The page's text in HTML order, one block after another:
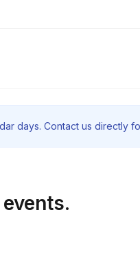
days. Contact us directly